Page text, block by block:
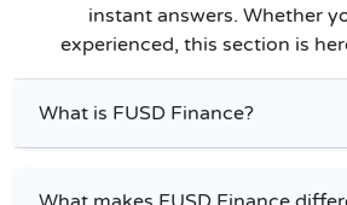
instant answers. Whether
experienced, this section is
What is FUSD Finance?